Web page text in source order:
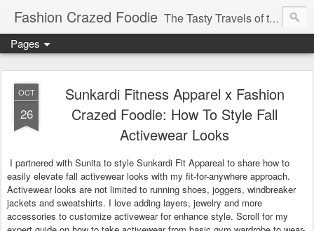
Fashion Crazed Foodie The Tasty Travels of the Swanky Budgeteer.
Pages
OCT
26
Sunkardi Fitness Apparel x Fashion
Crazed Foodie: How To Style Fall
Activewear Looks
I partnered with Sunita to style Sunkardi Fit Appareal to share how to
easily elevate fall activewear looks with my fit-for-anywhere approach.
Activewear looks are not limited to running shoes, joggers, windbreaker
jackets and sweatshirts. I love adding layers, jewelry and more
accessories to customize activewear for enhance style. Scroll for my